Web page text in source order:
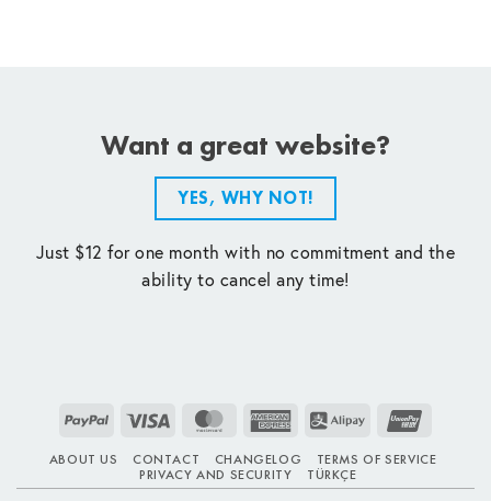
Want a great website?
YES, WHY NOT!
Just $12 for one month with no commitment and the
ability to cancel any time!
PayPal Visa MasterCardAmerican
Alipay
ABOUT US CONTACT CHANGELOG
TERMS OF SERVICE
PRIVACY AND SECURITY
TÜRKÇE